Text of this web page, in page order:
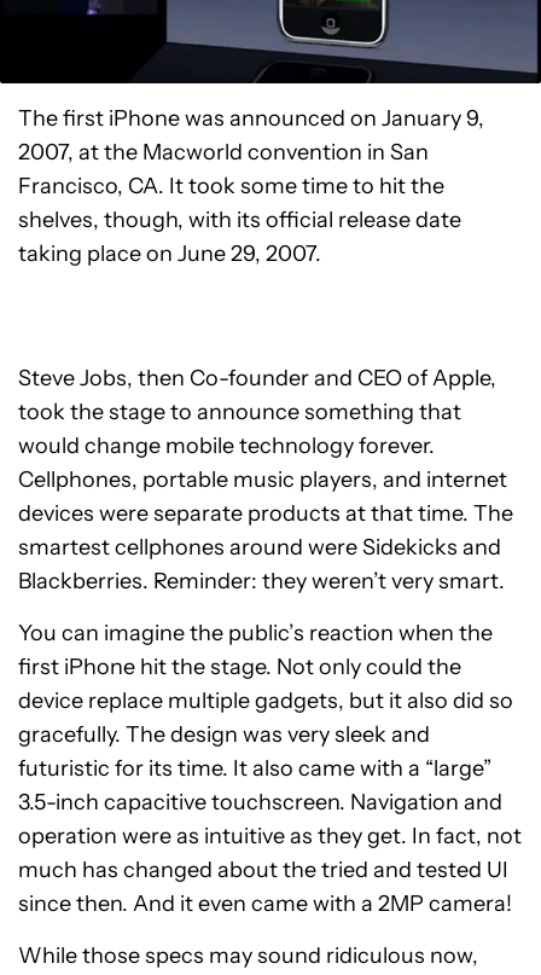
The first iPhone was announced on January 9,
2007, at the Macworld convention in San
Francisco, CA. It took some time to hit the
shelves, though, with its official release date
taking place on June 29, 2007.
Steve Jobs, then Co-founder and CEO of Apple,
took the stage to announce something that
would change mobile technology forever.
Cellphones, portable music players, and internet
devices were separate products at that time. The
smartest cellphones around were Sidekicks and
Blackberries. Reminder: they weren’t very smart.
You can imagine the public’s reaction when the
first iPhone hit the stage. Not only could the
device replace multiple gadgets, but it also did so
gracefully. The design was very sleek and
futuristic for its time. It also came with a “large”
3.5-inch capacitive touchscreen. Navigation and
operation were as intuitive as they get. In fact, not
much has changed about the tried and tested UI
since then. And it even came with a 2MP camera!
While those specs may sound ridiculous now,